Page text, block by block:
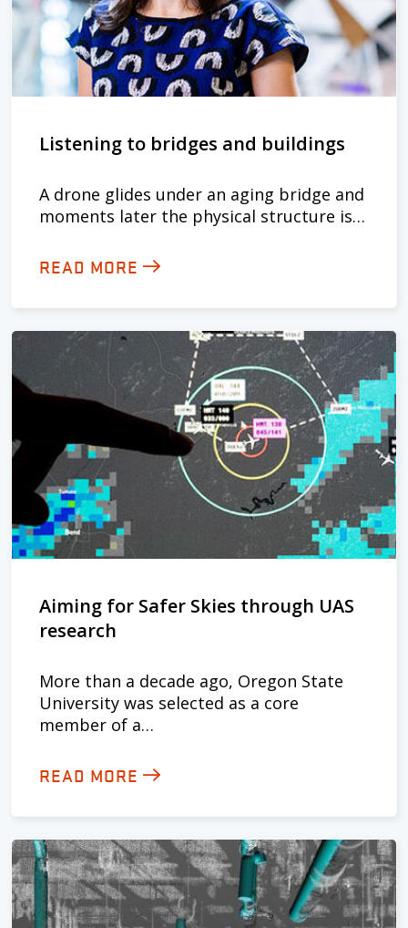
Listening to bridges and buildings
A drone glides under an aging bridge and
moments later the physical structure is…
READ MORE
Aiming for Safer Skies through UAS
research
More than a decade ago, Oregon State
University was selected as a core
member of a…
READ MORE